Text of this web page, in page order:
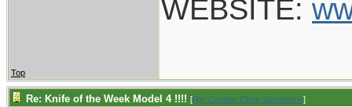
WEBSITE:
Top
Re: Knife of the Week Model 4 !!!! [Re: Captain Chris Stanaback]